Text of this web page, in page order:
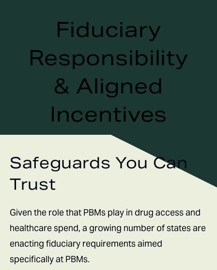
Fiduciary
Responsibility
& Aligned
Incentives
Safeguards You Can
Trust
Given the role that PBMs play in drug access and
healthcare spend, a growing number of states are
enacting fiduciary requirements aimed
specifically at PBMs.